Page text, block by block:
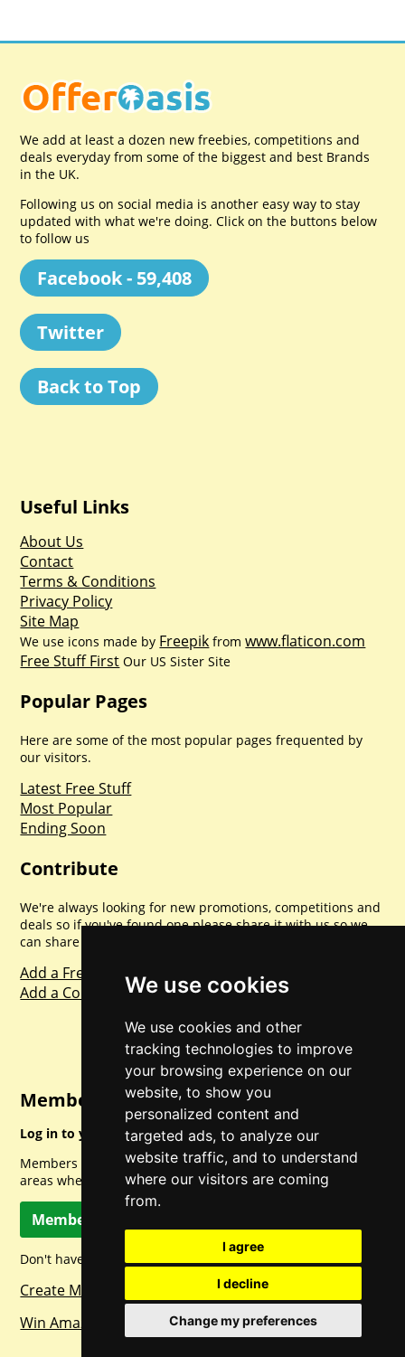
We use cookies
We use cookies and other
tracking technologies to improve
your browsing experience on our
website, to show you
personalized content and
targeted ads, to analyze our
website traffic, and to understand
where our visitors are coming
from.
I agree
I decline
Change my preferences
We add at least a dozen new freebies, competitions and
deals everyday from some of the biggest and best Brands
in the UK.
Following us on social media is another easy way to stay
updated with what we're doing. Click on the buttons below
to follow us
Facebook - 59,408
Twitter
Back to Top
Useful Links
About Us
Contact
Terms & Conditions
Privacy Policy
Site Map
We use icons made by Freepik fromwww.flaticon.com
Free Stuff First Our US Sister Site
Popular Pages
Here are some of the most popular pages frequented by
our visitors.
Latest Free Stuff
Most Popular
Ending Soon
Contribute
We're always looking for new promotions, competitions and
deals so if you've found one please share it with us so we
can share with everyone else. Sharing is caring.
Add a Freebie
Add a Competition
Member Login
Log in to your account for full access.
Members can access a load of other special features and
areas when logged in.
Member Log In
Don't have a member account? Let's change that!
Create Member Account
Win Amazon Gift Cards Daily!